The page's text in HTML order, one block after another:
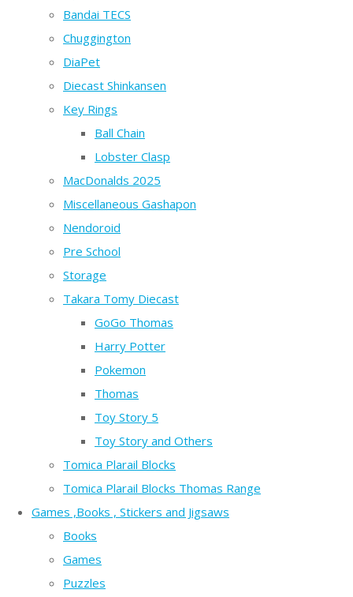
Bandai TECS
Chuggington
DiaPet
Diecast Shinkansen
Key Rings
Ball Chain
Lobster Clasp
MacDonalds 2025
Miscellaneous Gashapon
Nendoroid
Pre School
Storage
Takara Tomy Diecast
GoGo Thomas
Harry Potter
Pokemon
Thomas
Toy Story 5
Toy Story and Others
Tomica Plarail Blocks
Tomica Plarail Blocks Thomas Range
Games ,Books , Stickers and Jigsaws
Books
Games
Puzzles